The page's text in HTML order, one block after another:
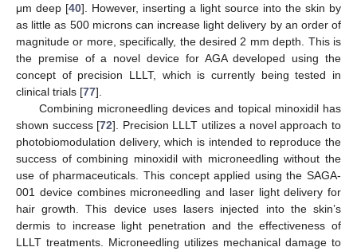
μm deep [40]. However, inserting a light source into the skin by
as little as 500 microns can increase light delivery by an order of
magnitude or more, specifically, the desired 2 mm depth. This is
the premise of a novel device for AGA developed using the
concept of precision LLLT, which is currently being tested in
clinical trials [77].
Combining microneedling devices and topical minoxidil has
shown success [72]. Precision LLLT utilizes a novel approach to
photobiomodulation delivery, which is intended to reproduce the
success of combining minoxidil with microneedling without the
use of pharmaceuticals. This concept applied using the SAGA-
001 device combines microneedling and laser light delivery for
hair growth. This device uses lasers injected into the skin’s
dermis to increase light penetration and the effectiveness of
LLLT treatments. Microneedling utilizes mechanical damage to